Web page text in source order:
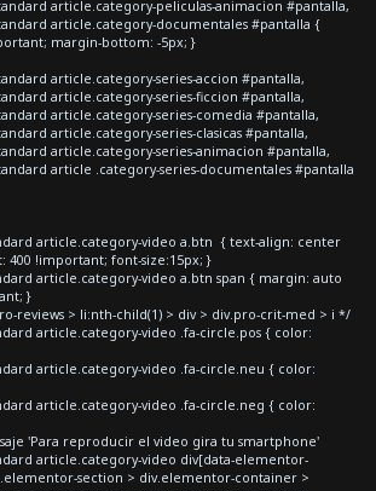
article.category-peliculas-animacion #pantalla,
article.category-documentales #pantalla {
margin-bottom: -5px; }
article.category-series-accion #pantalla,
article.category-series-ficcion #pantalla,
article.category-series-comedia #pantalla,
article.category-series-clasicas #pantalla,
article.category-series-animacion #pantalla,
article .category-series-documentales #pantalla
article.category-video a.btn { text-align: center
400 !important; font-size:15px; }
article.category-video a.btn span { margin: auto
}
reviews > li:nth-child(1) > div > div.pro-crit-med > i */
article.category-video .fa-circle.pos { color:
article.category-video .fa-circle.neu { color:
article.category-video .fa-circle.neg { color:
'Para reproducir el video gira tu smartphone'
article.category-video div[data-elementor-
section > div.elementor-container >